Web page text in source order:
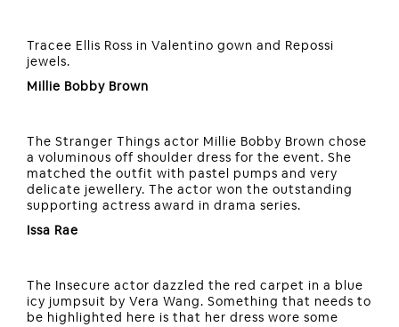
Tracee Ellis Ross in Valentino gown and Repossi
jewels.
Millie Bobby Brown
The Stranger Things actor Millie Bobby Brown chose
a voluminous off shoulder dress for the event. She
matched the outfit with pastel pumps and very
delicate jewellery. The actor won the outstanding
supporting actress award in drama series.
Issa Rae
The Insecure actor dazzled the red carpet in a blue
icy jumpsuit by Vera Wang. Something that needs to
be highlighted here is that her dress wore some